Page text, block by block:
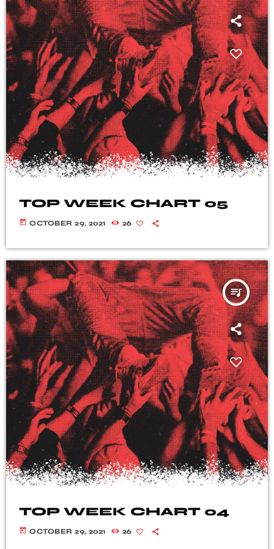
TOP WEEK CHART 05
today OCTOBER 29, 2021 26
queue_music
TOP WEEK CHART 04
today OCTOBER 29, 2021 26